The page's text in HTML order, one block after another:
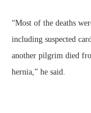
“Most of the deaths
including suspected
another pilgrim died
hernia,” he said.